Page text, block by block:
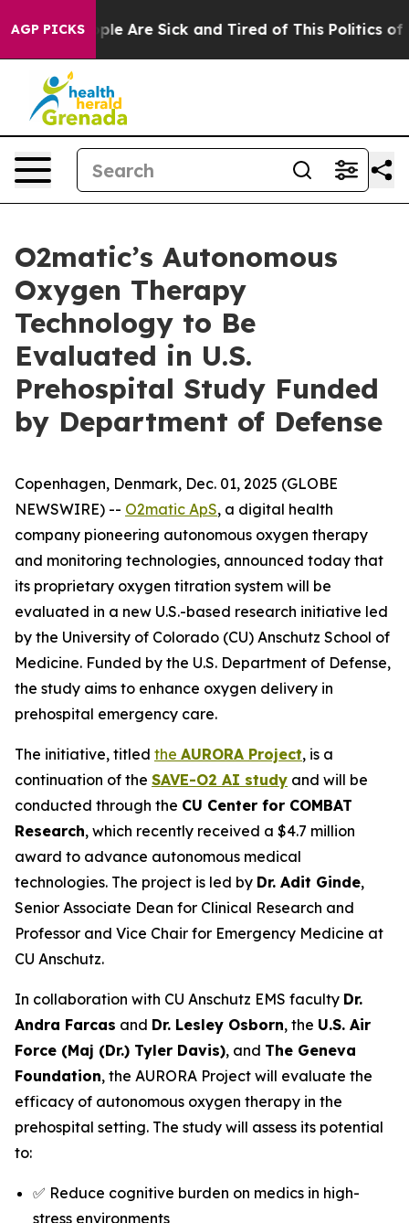
AGP PICKS
“People Are Sick and Tired of This Politics of
O2matic’s Autonomous
Oxygen Therapy
Technology to Be
Evaluated in U.S.
Prehospital Study Funded
by Department of Defense
Copenhagen, Denmark, Dec. 01, 2025 (GLOBE
NEWSWIRE) -- O2matic ApS, a digital health
company pioneering autonomous oxygen therapy
and monitoring technologies, announced today that
its proprietary oxygen titration system will be
evaluated in a new U.S.-based research initiative led
by the University of Colorado (CU) Anschutz School of
Medicine. Funded by the U.S. Department of Defense,
the study aims to enhance oxygen delivery in
prehospital emergency care.
The initiative, titled the AURORA Project, is a
continuation of the SAVE-O2 AI study and will be
conducted through the CU Center for COMBAT
Research, which recently received a $4.7 million
award to advance autonomous medical
technologies. The project is led by Dr. Adit Ginde,
Senior Associate Dean for Clinical Research and
Professor and Vice Chair for Emergency Medicine at
CU Anschutz.
In collaboration with CU Anschutz EMS faculty Dr.
Andra Farcas and Dr. Lesley Osborn, the U.S. Air
Force (Maj (Dr.) Tyler Davis), and The Geneva
Foundation, the AURORA Project will evaluate the
efficacy of autonomous oxygen therapy in the
prehospital setting. The study will assess its potential
to:
✅ Reduce cognitive burden on medics in high-
stress environments